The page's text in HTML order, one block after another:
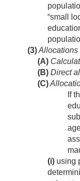
“small
(3)Allocations
(A)
(B) Direct
(C)
If
(i) using